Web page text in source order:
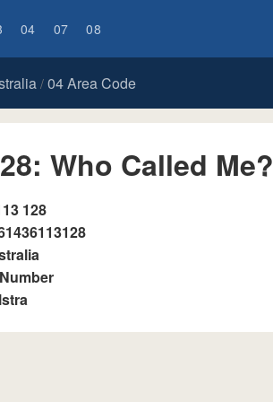
04 07 08
/ 04 Area Code
Who Called Me?
128